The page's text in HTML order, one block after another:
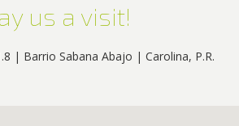
us a visit!
| Barrio Sabana Abajo | Carolina, P.R.